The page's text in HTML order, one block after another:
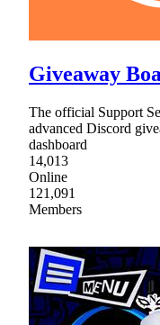
Giveaway
The official Support
advanced Discord
dashboard
14,013
Online
121,091
Members